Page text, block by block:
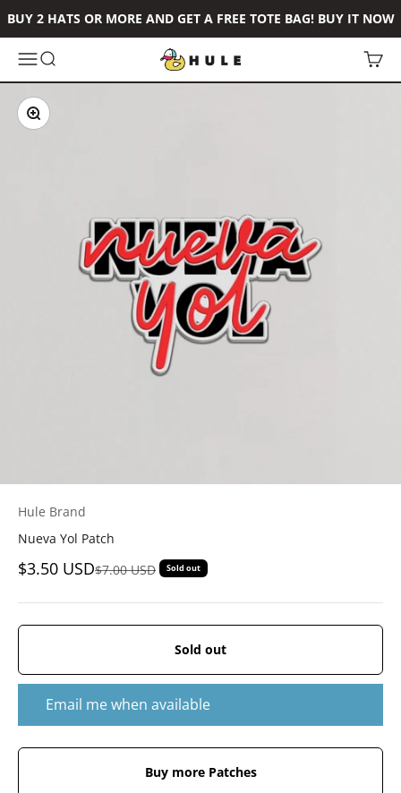
BUY 2 HATS OR MORE AND GET A FREE TOTE BAG! BUY IT NOW
Open navigation menu
Open search Hule Brand Open
Zoom
Hule Brand
Nueva Yol Patch
Sale price
$3.50 USDRegular price
$7.00 USD Sold out
Sold out
Email me when available
Buy more Patches